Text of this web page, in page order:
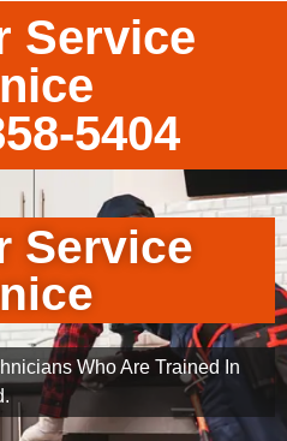
Service
5404
Service
Who Are Trained In